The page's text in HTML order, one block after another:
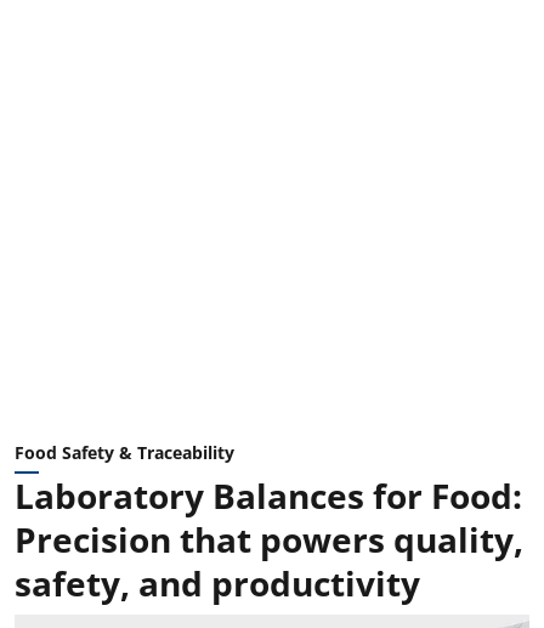
Food Safety & Traceability
Laboratory Balances for Food:
Precision that powers quality,
safety, and productivity